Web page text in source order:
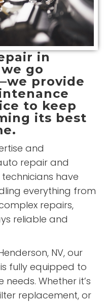
in
go
provide
to keep
its best
and
repair and
have
everything from
repairs,
reliable and
NV, our
fully equipped to
Whether it’s
replacement, or